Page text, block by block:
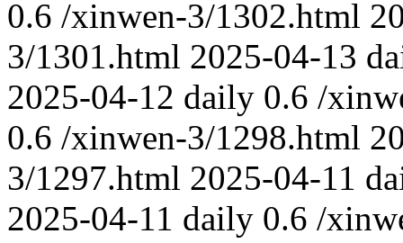
0.6 /xinwen-3/1302.html
3/1301.html 2025-04-13
2025-04-12 daily 0.6 /
0.6 /xinwen-3/1298.html
3/1297.html 2025-04-11
2025-04-11 daily 0.6 /